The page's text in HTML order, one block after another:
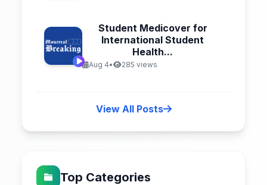
Student Medicover for
International Student
Health...
Aug 4• 285 views
View All Posts
Top Categories